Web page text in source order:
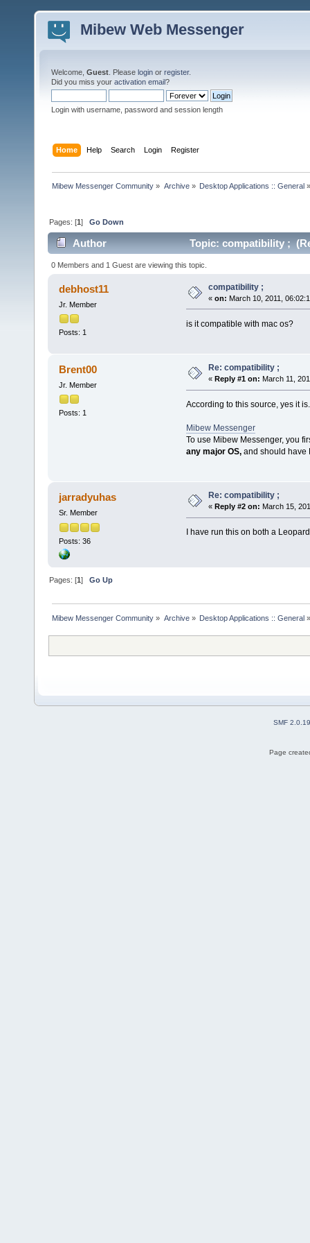
Mibew Web Messenger
Welcome, Guest . Please login or register.
Did you miss your activation email?
Login with username, password and session length
Home Help Search Login Register
Mibew Messenger Community » Archive» Desktop Applications :: General»
Pages: [1]Go Down
Author Topic: compatibility ;
0 Members and 1 Guest are viewing this topic.
debhost11
Jr. Member
Posts: 1
compatibility ;
« on: March 10, 2011,
is it compatible with mac os?
Brent00
Jr. Member
Posts: 1
Re: compatibility ;
« Reply #1 on: March 11,
According to this source, yes it is.
Mibew Messenger
To use Mibew Messenger, you
any major OS,and should have
jarradyuhas
Sr. Member
Posts: 36
Re: compatibility ;
« Reply #2 on: March 15,
I have run this on both a
Pages: [1]Go Up
Mibew Messenger Community » Archive» Desktop Applications :: General»
SMF 2.0.19
Page